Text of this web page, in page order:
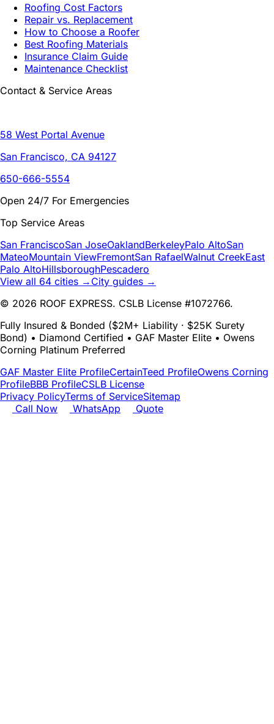
Roofing Cost Factors
Repair vs. Replacement
How to Choose a Roofer
Best Roofing Materials
Insurance Claim Guide
Maintenance Checklist
Contact & Service Areas
58 West Portal Avenue
San Francisco, CA 94127
650-666-5554
Open 24/7 For Emergencies
Top Service Areas
San FranciscoSan JoseOaklandBerkeleyPalo AltoSan
MateoMountain ViewFremontSan RafaelWalnut CreekEast
Palo AltoHillsboroughPescadero
View all 64 cities → City guides →
© 2026 ROOF EXPRESS. CSLB License #1072766.
Fully Insured & Bonded ($2M+ Liability · $25K Surety
Bond) • Diamond Certified • GAF Master Elite • Owens
Corning Platinum Preferred
GAF Master Elite ProfileCertainTeed ProfileOwens Corning
ProfileBBB ProfileCSLB License
Privacy PolicyTerms of ServiceSitemap
Call Now
WhatsApp Quote